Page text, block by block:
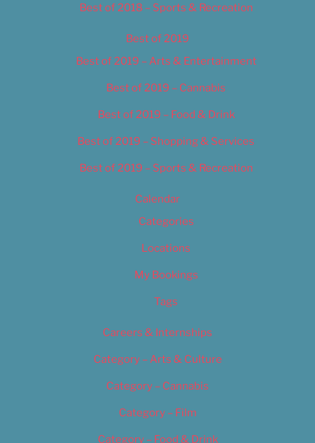
Best of 2018 – Sports & Recreation
Best of 2019
Best of 2019 – Arts & Entertainment
Best of 2019 – Cannabis
Best of 2019 – Food & Drink
Best of 2019 – Shopping & Services
Best of 2019 – Sports & Recreation
Calendar
Categories
Locations
My Bookings
Tags
Careers & Internships
Category – Arts & Culture
Category – Cannabis
Category – Film
Category – Food & Drink